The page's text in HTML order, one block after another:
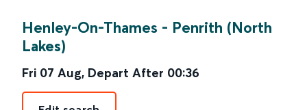
Henley-On-Thames - Penrith (North
Lakes)
Fri 07 Aug, Depart After 00:36